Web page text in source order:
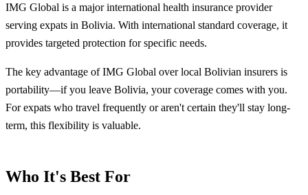
IMG Global is a major international health insurance provider
serving expats in Bolivia. With international standard coverage, it
provides targeted protection for specific needs.
The key advantage of IMG Global over local Bolivian insurers is
portability—if you leave Bolivia, your coverage comes with you.
For expats who travel frequently or aren't certain they'll stay long-
term, this flexibility is valuable.
Who It's Best For